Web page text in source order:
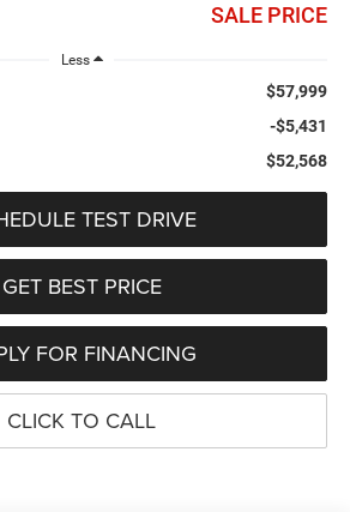
SALE PRICE
Less
$57,999
-$5,431
$52,568
TEST DRIVE
GET BEST PRICE
FOR FINANCING
CLICK TO CALL